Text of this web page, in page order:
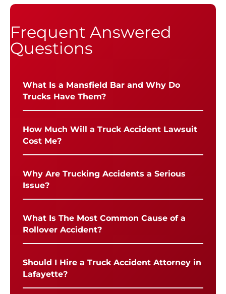
Frequent Answered
Questions
What Is a Mansfield Bar and Why Do
Trucks Have Them?
How Much Will a Truck Accident Lawsuit
Cost Me?
Why Are Trucking Accidents a Serious
Issue?
What Is The Most Common Cause of a
Rollover Accident?
Should I Hire a Truck Accident Attorney in
Lafayette?